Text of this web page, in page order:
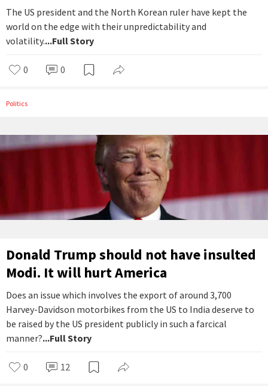
The US president and the North Korean ruler have kept the
world on the edge with their unpredictability and
volatility....Full Story
0 0
Politics
Donald Trump should not have insulted
Modi. It will hurt America
Does an issue which involves the export of around 3,700
Harvey-Davidson motorbikes from the US to India deserve to
be raised by the US president publicly in such a farcical
manner?...Full Story
0 12